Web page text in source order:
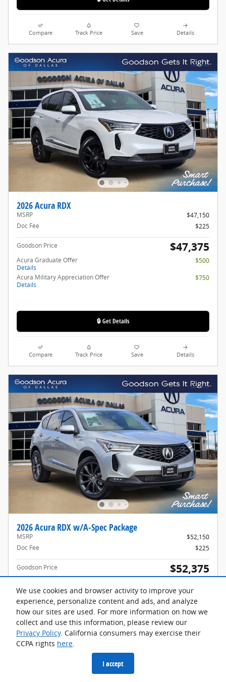
We use cookies and browser activity to improve your
experience, personalize content and ads, and analyze
how our sites are used. For more information on how we
collect and use this information, please review our
Privacy Policy. California consumers may exercise their
CCPA rights here.
I accept
Compare Track Price Save Details
2026 Acura RDX
MSRP
$47,150
Doc Fee
$225
Goodson Price $47,375
Acura Graduate Offer
Details
$500
Acura Military Appreciation Offer
Details
$750
🔒 Get Details
Compare Track Price Save Details
2026 Acura RDX w/A-Spec Package
MSRP
$52,150
Doc Fee
$225
Goodson Price $52,375
Details
Acura Military Appreciation Offer
Details
$750
Track Price Save